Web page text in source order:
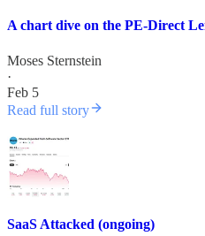
A chart dive on the PE-Direct
Moses Sternstein
·
Feb 5
Read full story
SaaS Attacked (ongoing)